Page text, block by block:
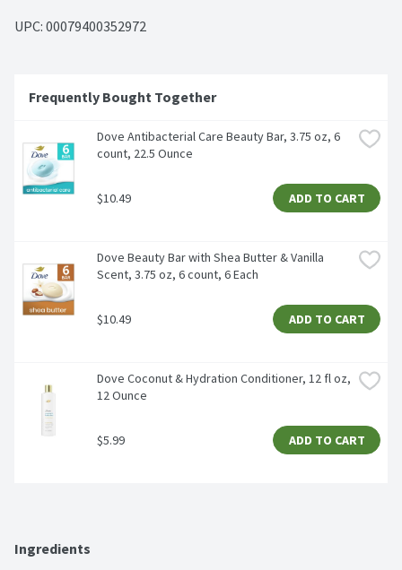
UPC: 00079400352972
Frequently Bought Together
Dove Antibacterial Care Beauty Bar, 3.75 oz, 6
count, 22.5 Ounce
$10.49 ADD TO CART
Dove Beauty Bar with Shea Butter & Vanilla
Scent, 3.75 oz, 6 count, 6 Each
$10.49 ADD TO CART
Dove Coconut & Hydration Conditioner, 12 fl oz,
12 Ounce
$5.99 ADD TO CART
Ingredients